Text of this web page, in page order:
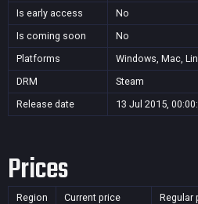
Is early access
No
Is coming soon
No
Platforms
Windows, Mac,
DRM
Steam
Release date
13 Jul 2015,
Prices
Region Current price Regular